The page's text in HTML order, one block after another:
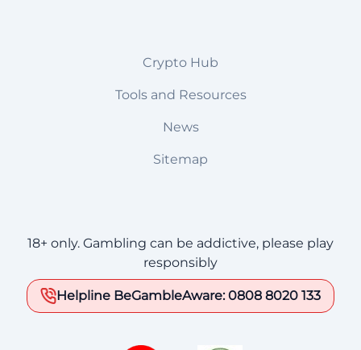
Crypto Hub
Tools and Resources
News
Sitemap
18+ only. Gambling can be addictive, please play
responsibly
Helpline BeGambleAware: 0808 8020 133